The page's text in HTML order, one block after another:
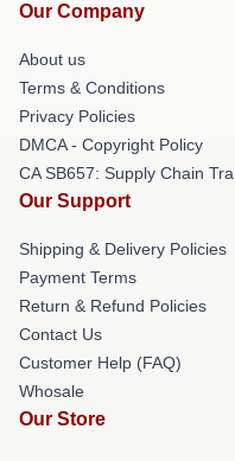
Our Company
About us
Terms & Conditions
Privacy Policies
DMCA - Copyright Policy
CA SB657: Supply Chain
Our Support
Shipping & Delivery Policies
Payment Terms
Return & Refund Policies
Contact Us
Customer Help (FAQ)
Whosale
Our Store